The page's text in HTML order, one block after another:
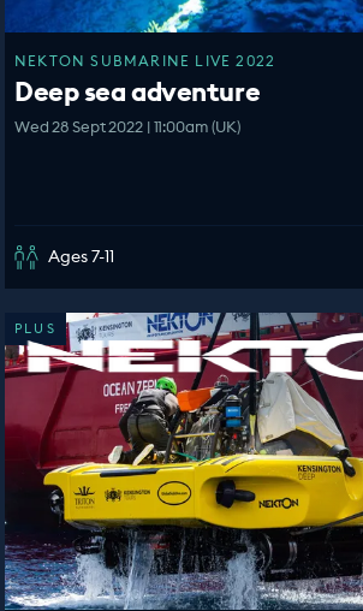
NEKTON SUBMARINE LIVE 2022
Deep sea adventure
Wed 28 Sept 2022 | 11:00am (UK)
Ages 7-11
PLUS